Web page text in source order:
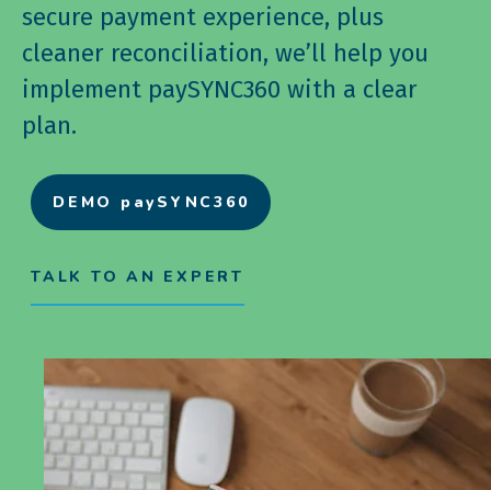
secure payment experience, plus
cleaner reconciliation, we’ll help you
implement paySYNC360 with a clear
plan.
DEMO paySYNC360
TALK TO AN EXPERT